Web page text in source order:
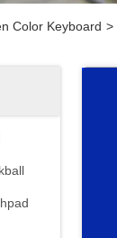
Color Keyboard >